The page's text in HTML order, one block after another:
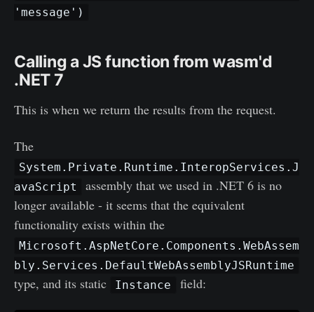
'message')
Calling a JS function from wasm'd
.NET 7
This is when we return the results from the request.
The
System.Private.Runtime.InteropServices.J
avaScript
assembly that we used in .NET 6 is no
longer available - it seems that the equivalent
functionality exists within the
Microsoft.AspNetCore.Components.WebAssem
bly.Services.DefaultWebAssemblyJSRuntime
type, and its static Instance field: